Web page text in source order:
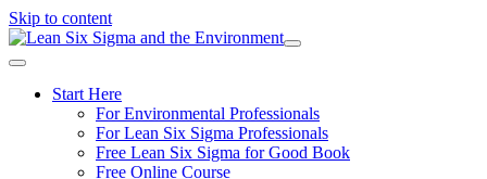
Skip to content
Start Here
For Environmental Professionals
For Lean Six Sigma Professionals
Free Lean Six Sigma for Good Book
Free Online Course